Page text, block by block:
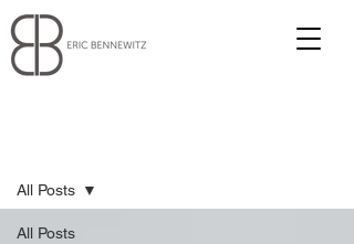
All Posts
All Posts